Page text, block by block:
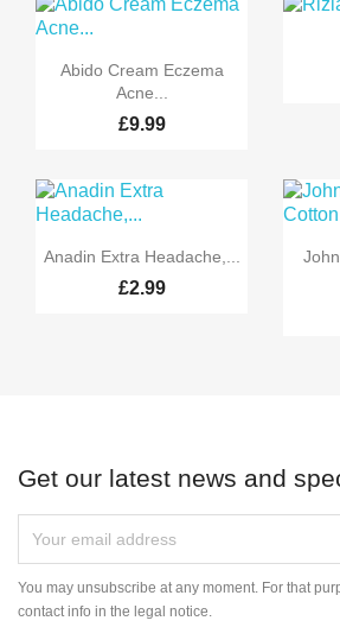
 Quick view
Abido Cream Eczema
Acne...
£9.99
 Quick view
Anadin Extra Headache,...
£2.99
Get our latest news and
You may unsubscribe at any moment. For that
contact info in the legal notice.